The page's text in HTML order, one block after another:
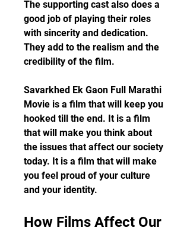
The supporting cast also does a
good job of playing their roles
with sincerity and dedication.
They add to the realism and the
credibility of the film.
Savarkhed Ek Gaon Full Marathi
Movie is a film that will keep you
hooked till the end. It is a film
that will make you think about
the issues that affect our society
today. It is a film that will make
you feel proud of your culture
and your identity.
How Films Affect Our